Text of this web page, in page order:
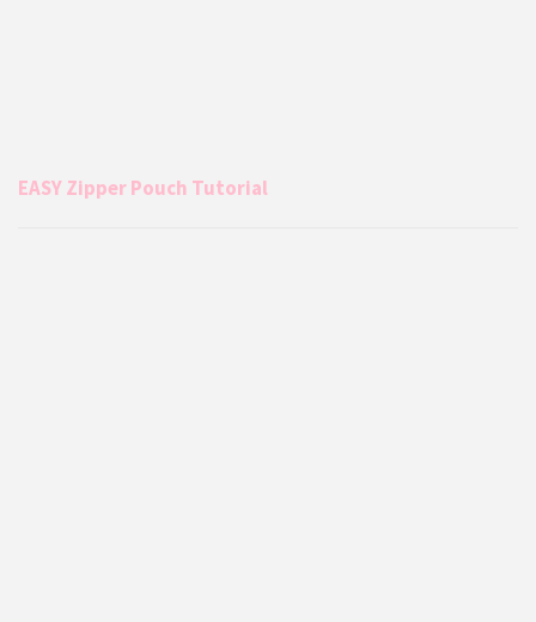
EASY Zipper Pouch Tutorial